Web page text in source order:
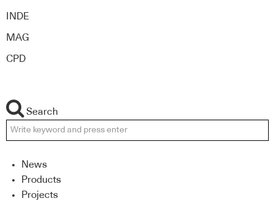
INDE
MAG
CPD
Search
News
Products
Projects